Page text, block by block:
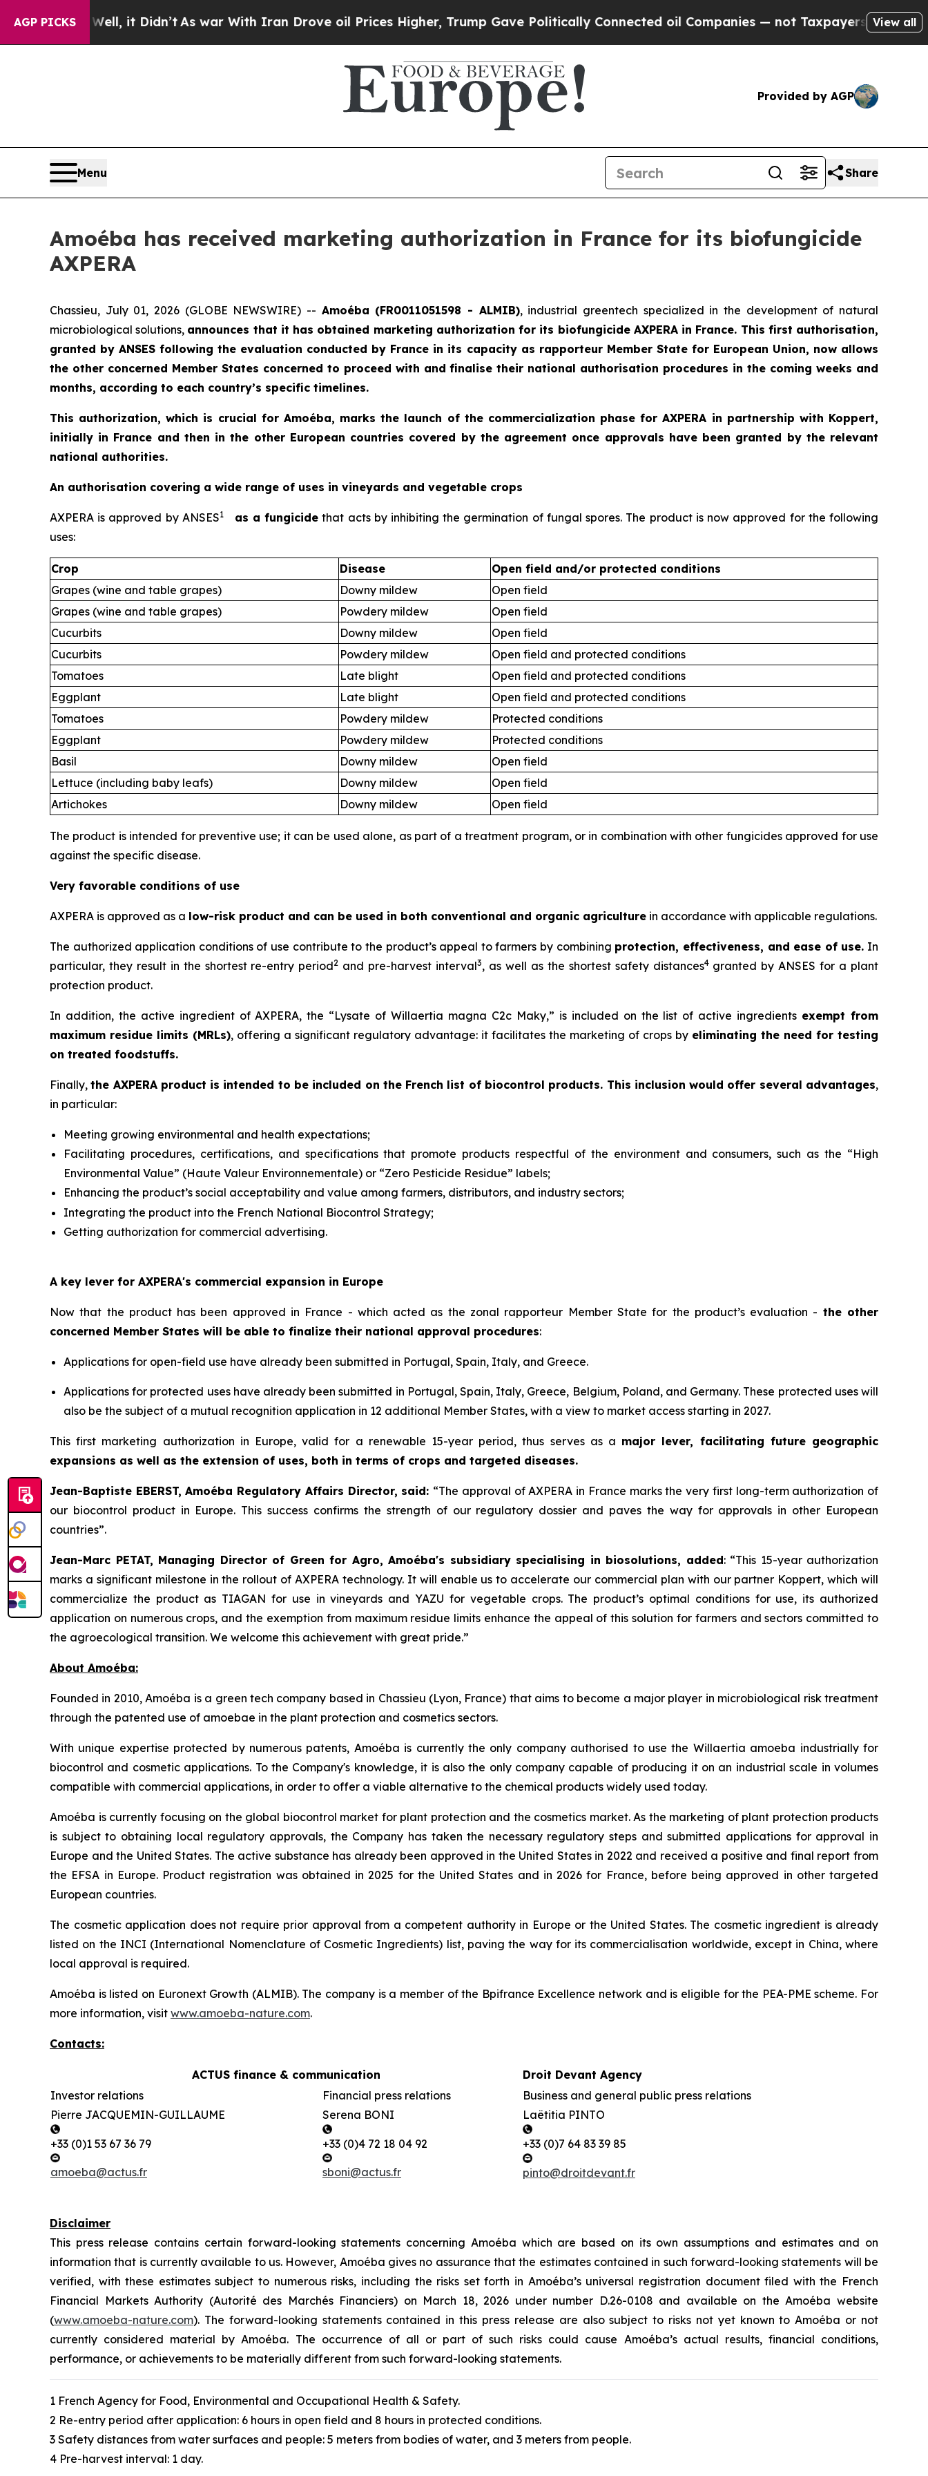
AGP PICKS
Well, it Didn’tAs war With Iran Drove oil Prices Higher, Trump Gave Politically Connected oil Companies — not Taxpayers — the Chance to
View all
Provided by AGP
Menu Share
Amoéba has received marketing authorization in France for its biofungicide
AXPERA
Chassieu, July 01, 2026 (GLOBE NEWSWIRE) -- Amoéba (FR0011051598 - ALMIB), industrial greentech specialized in the development of natural
microbiological solutions, announces that it has obtained marketing authorization for its biofungicide AXPERA in France. This first authorisation,
granted by ANSES following the evaluation conducted by France in its capacity as rapporteur Member State for European Union, now allows
the other concerned Member States concerned to proceed with and finalise their national authorisation procedures in the coming weeks and
months, according to each country’s specific timelines.
This authorization, which is crucial for Amoéba, marks the launch of the commercialization phase for AXPERA in partnership with Koppert,
initially in France and then in the other European countries covered by the agreement once approvals have been granted by the relevant
national authorities.
An authorisation covering a wide range of uses in vineyards and vegetable crops
AXPERA is approved by ANSES1 as a fungicide that acts by inhibiting the germination of fungal spores. The product is now approved for the following
uses:
Crop Disease
Open field and/or protected conditions
Grapes (wine and table grapes)
Downy mildew
Open field
Grapes (wine and table grapes)
Powdery mildew
Open field
Cucurbits
Downy mildew
Open field
Cucurbits
Powdery mildew
Open field and protected conditions
Tomatoes
Late blight
Open field and protected conditions
Eggplant
Late blight
Open field and protected conditions
Tomatoes
Powdery mildew
Protected conditions
Eggplant
Powdery mildew
Protected conditions
Basil
Downy mildew
Open field
Lettuce (including baby leafs)
Downy mildew
Open field
Artichokes
Downy mildew Open field
The product is intended for preventive use; it can be used alone, as part of a treatment program, or in combination with other fungicides approved for use
against the specific disease.
Very favorable conditions of use
AXPERA is approved as a low-risk product and can be used in both conventional and organic agriculture in accordance with applicable regulations.
The authorized application conditions of use contribute to the product’s appeal to farmers by combining protection, effectiveness, and ease of use. In
particular, they result in the shortest re-entry period2 and pre-harvest interval3, as well as the shortest safety distances4granted by ANSES for a plant
protection product.
In addition, the active ingredient of AXPERA, the “Lysate of Willaertia magna C2c Maky,” is included on the list of active ingredients exempt from
maximum residue limits (MRLs), offering a significant regulatory advantage: it facilitates the marketing of crops by eliminating the need for testing
on treated foodstuffs.
Finally,the AXPERA product is intended to be included on the French list of biocontrol products. This inclusion would offer several advantages,
in particular:
Meeting growing environmental and health expectations;
Facilitating procedures, certifications, and specifications that promote products respectful of the environment and consumers, such as the “High
Environmental Value” (Haute Valeur Environnementale) or “Zero Pesticide Residue” labels;
Enhancing the product’s social acceptability and value among farmers, distributors, and industry sectors;
Integrating the product into the French National Biocontrol Strategy;
Getting authorization for commercial advertising.
A key lever for AXPERA's commercial expansion in Europe
Now that the product has been approved in France - which acted as the zonal rapporteur Member State for the product’s evaluation - the other
concerned Member States will be able to finalize their national approval procedures:
Applications for open-field use have already been submitted in Portugal, Spain, Italy, and Greece.
Applications for protected uses have already been submitted in Portugal, Spain, Italy, Greece, Belgium, Poland, and Germany. These protected uses will
also be the subject of a mutual recognition application in 12 additional Member States, with a view to market access starting in 2027.
This first marketing authorization in Europe, valid for a renewable 15-year period, thus serves as a major lever, facilitating future geographic
expansions as well as the extension of uses, both in terms of crops and targeted diseases.
Jean-Baptiste EBERST, Amoéba Regulatory Affairs Director, said: “The approval of AXPERA in France marks the very first long-term authorization of
our biocontrol product in Europe. This success confirms the strength of our regulatory dossier and paves the way for approvals in other European
countries”.
Jean-Marc PETAT, Managing Director of Green for Agro, Amoéba's subsidiary specialising in biosolutions, added: “This 15-year authorization
marks a significant milestone in the rollout of AXPERA technology. It will enable us to accelerate our commercial plan with our partner Koppert, which will
commercialize the product as TIAGAN for use in vineyards and YAZU for vegetable crops. The product’s optimal conditions for use, its authorized
application on numerous crops, and the exemption from maximum residue limits enhance the appeal of this solution for farmers and sectors committed to
the agroecological transition. We welcome this achievement with great pride.”
About Amoéba:
Founded in 2010, Amoéba is a green tech company based in Chassieu (Lyon, France) that aims to become a major player in microbiological risk treatment
through the patented use of amoebae in the plant protection and cosmetics sectors.
With unique expertise protected by numerous patents, Amoéba is currently the only company authorised to use the Willaertia amoeba industrially for
biocontrol and cosmetic applications. To the Company's knowledge, it is also the only company capable of producing it on an industrial scale in volumes
compatible with commercial applications, in order to offer a viable alternative to the chemical products widely used today.
Amoéba is currently focusing on the global biocontrol market for plant protection and the cosmetics market. As the marketing of plant protection products
is subject to obtaining local regulatory approvals, the Company has taken the necessary regulatory steps and submitted applications for approval in
Europe and the United States. The active substance has already been approved in the United States in 2022 and received a positive and final report from
the EFSA in Europe. Product registration was obtained in 2025 for the United States and in 2026 for France, before being approved in other targeted
European countries.
The cosmetic application does not require prior approval from a competent authority in Europe or the United States. The cosmetic ingredient is already
listed on the INCI (International Nomenclature of Cosmetic Ingredients) list, paving the way for its commercialisation worldwide, except in China, where
local approval is required.
Amoéba is listed on Euronext Growth (ALMIB). The company is a member of the Bpifrance Excellence network and is eligible for the PEA-PME scheme. For
more information, visit www.amoeba-nature.com.
Contacts:
ACTUS finance & communication
Droit Devant Agency
Investor relations
Pierre JACQUEMIN-GUILLAUME
+33 (0)1 53 67 36 79
amoeba@actus.fr
Financial press relations
Serena BONI
+33 (0)4 72 18 04 92
sboni@actus.fr
Business and general public press relations
Laëtitia PINTO
+33 (0)7 64 83 39 85
pinto@droitdevant.fr
Disclaimer
This press release contains certain forward-looking statements concerning Amoéba which are based on its own assumptions and estimates and on
information that is currently available to us. However, Amoéba gives no assurance that the estimates contained in such forward-looking statements will be
verified, with these estimates subject to numerous risks, including the risks set forth in Amoéba’s universal registration document filed with the French
Financial Markets Authority (Autorité des Marchés Financiers) on March 18, 2026 under number D.26-0108 and available on the Amoéba website
(www.amoeba-nature.com). The forward-looking statements contained in this press release are also subject to risks not yet known to Amoéba or not
currently considered material by Amoéba. The occurrence of all or part of such risks could cause Amoéba’s actual results, financial conditions,
performance, or achievements to be materially different from such forward-looking statements.
1 French Agency for Food, Environmental and Occupational Health & Safety.
2 Re-entry period after application: 6 hours in open field and 8 hours in protected conditions.
3 Safety distances from water surfaces and people: 5 meters from bodies of water, and 3 meters from people.
4 Pre-harvest interval: 1 day.